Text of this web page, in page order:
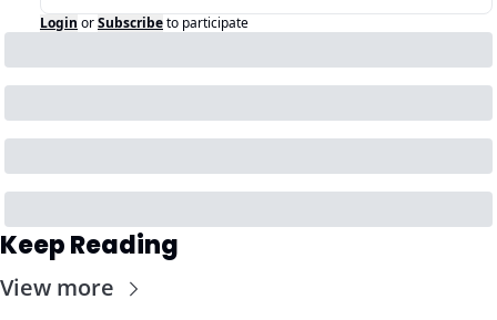
Login orSubscribeto participate
Keep Reading
View more